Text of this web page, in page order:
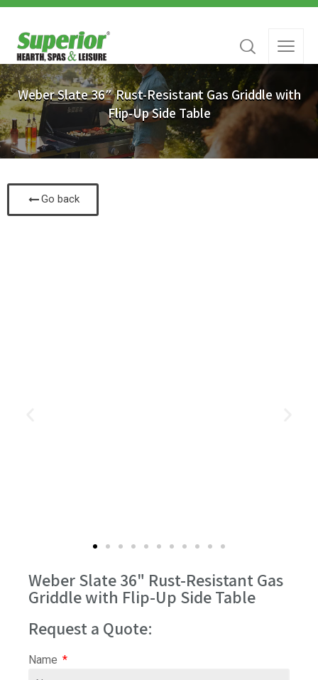
Weber Slate 36″ Rust-Resistant Gas Griddle with
Flip-Up Side Table
Go back
Weber Slate 36" Rust-Resistant Gas
Griddle with Flip-Up Side Table
Request a Quote:
Name